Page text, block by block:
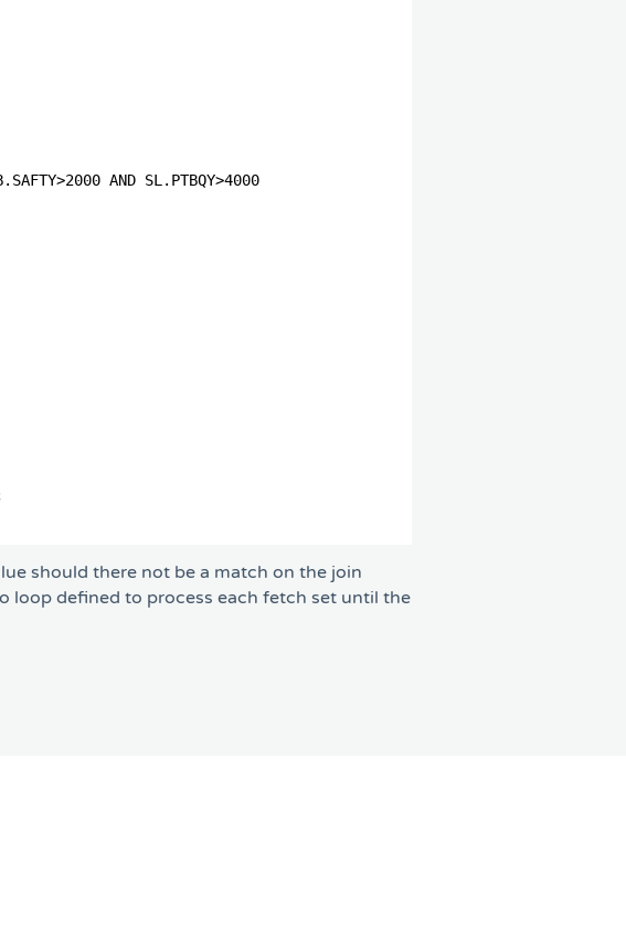
'),
AS IT
IB
SL
AND SL.PTBQY>4000
WITH NC;
C1;
INTO :resultSetDS;
C1;
should there not be a match on the join
loop defined to process each fetch set until the